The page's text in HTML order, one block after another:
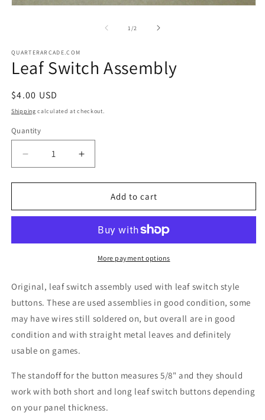
1/of2
QUARTERARCADE.COM
Leaf Switch Assembly
Regular
price
$4.00 USD
Shipping calculated at checkout.
Quantity
Decrease
quantity
for
Switch
Increase
quantity
for
Switch
Add to cart
More payment options
Original, leaf switch assembly used with leaf switch style
buttons. These are used assemblies in good condition, some
may have wires still soldered on, but overall are in good
condition and with straight metal leaves and definitely
usable on games.
The standoff for the button measures 5/8" and they should
work with both short and long leaf switch buttons depending
on your panel thickness.